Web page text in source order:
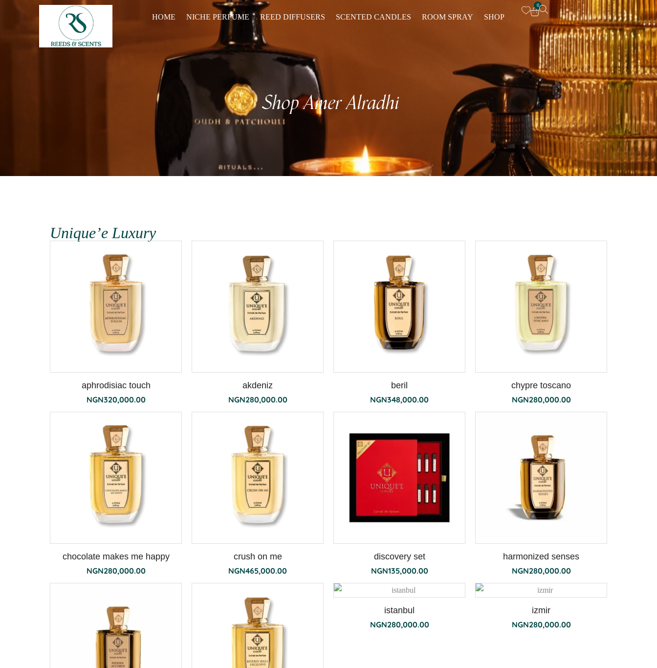
HOME NICHE PERFUME REED DIFFUSERS SCENTED CANDLES ROOM SPRAY SHOP
0
ShopAmer Alradhi
Unique’e Luxury
aphrodisiac touch
NGN320,000.00
akdeniz
NGN280,000.00
beril
NGN348,000.00
chypre toscano
NGN280,000.00
chocolate makes me happy
NGN280,000.00
crush on me
NGN465,000.00
discovery set
NGN135,000.00
harmonized senses
NGN280,000.00
istanbul
NGN280,000.00
izmir
NGN280,000.00